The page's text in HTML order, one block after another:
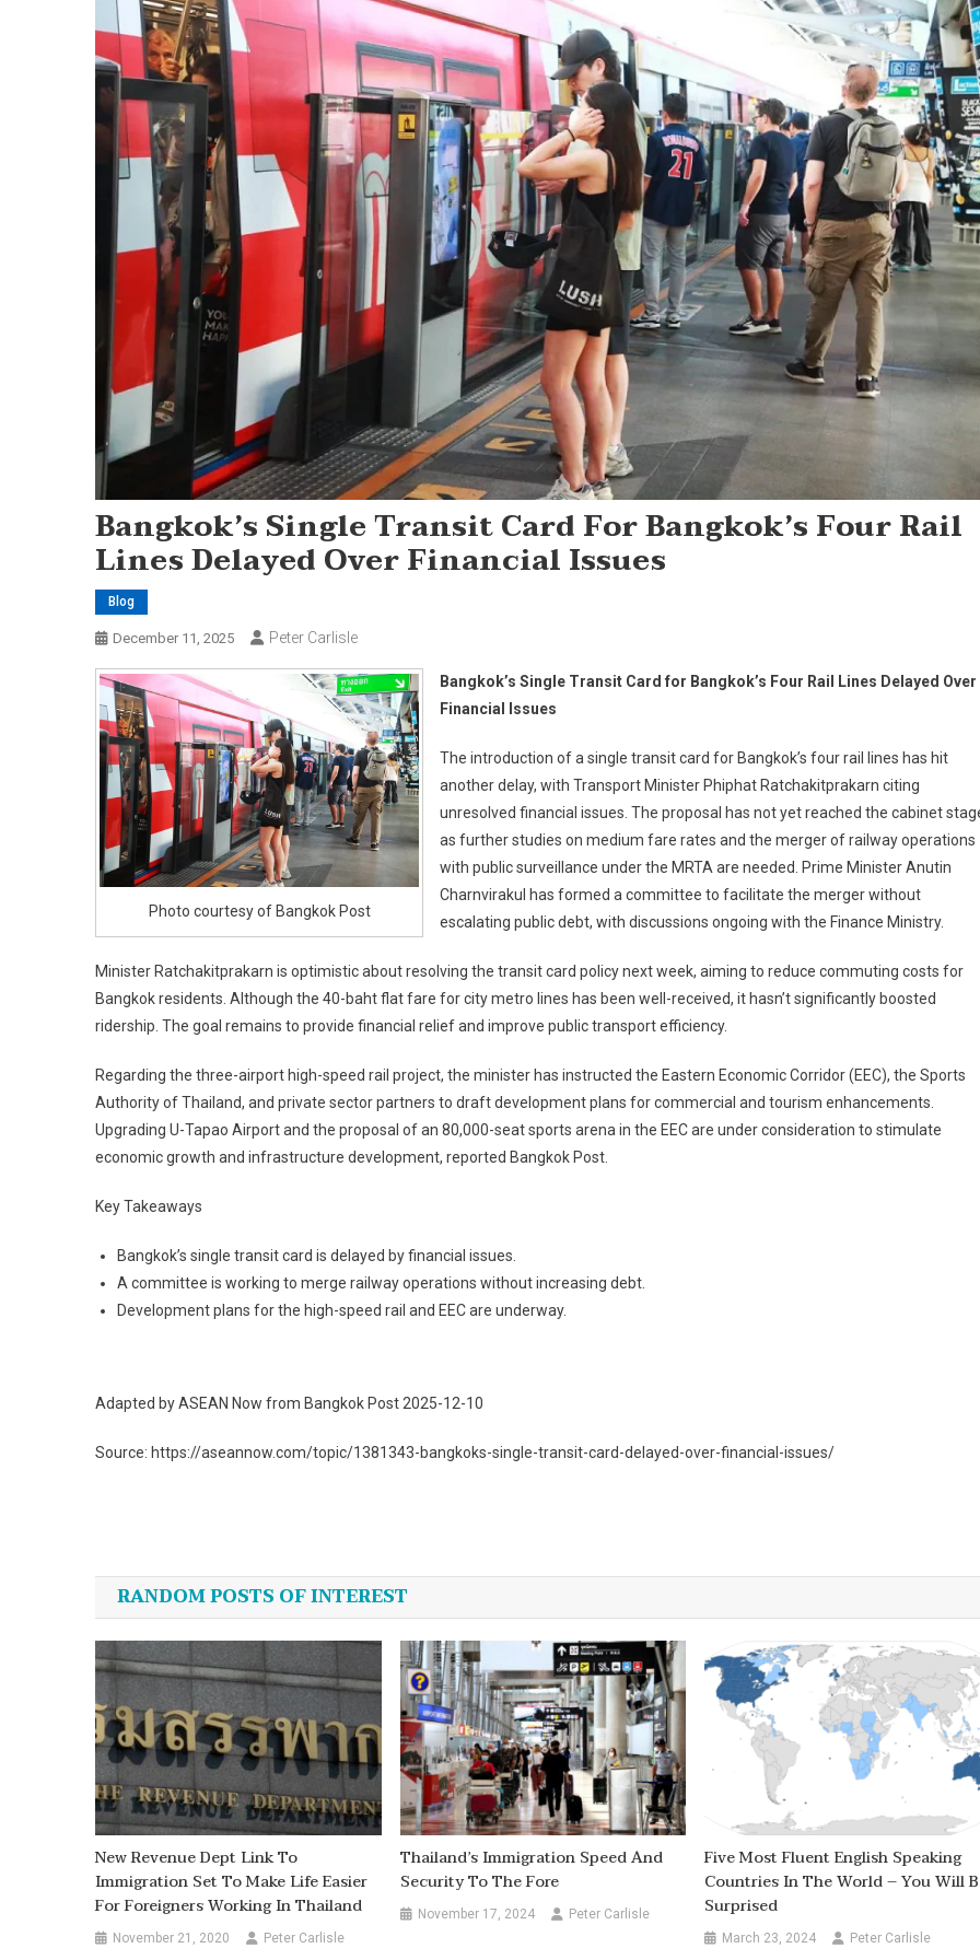
Bangkok’s Single Transit Card For Bangkok’s Four Rail
Lines Delayed Over Financial Issues
Blog
December 11, 2025 Peter Carlisle
Photo courtesy of Bangkok Post
Bangkok’s Single Transit Card for Bangkok’s Four Rail Lines Delayed Over
Financial Issues
The introduction of a single transit card for Bangkok’s four rail lines has hit
another delay, with Transport Minister Phiphat Ratchakitprakarn citing
unresolved financial issues. The proposal has not yet reached the cabinet
as further studies on medium fare rates and the merger of railway operations
with public surveillance under the MRTA are needed. Prime Minister Anutin
Charnvirakul has formed a committee to facilitate the merger without
escalating public debt, with discussions ongoing with the Finance Ministry.
Minister Ratchakitprakarn is optimistic about resolving the transit card policy next week, aiming to reduce commuting costs for
Bangkok residents. Although the 40-baht flat fare for city metro lines has been well-received, it hasn’t significantly boosted
ridership. The goal remains to provide financial relief and improve public transport efficiency.
Regarding the three-airport high-speed rail project, the minister has instructed the Eastern Economic Corridor (EEC), the Sports
Authority of Thailand, and private sector partners to draft development plans for commercial and tourism enhancements.
Upgrading U-Tapao Airport and the proposal of an 80,000-seat sports arena in the EEC are under consideration to stimulate
economic growth and infrastructure development, reported Bangkok Post.
Key Takeaways
Bangkok’s single transit card is delayed by financial issues.
A committee is working to merge railway operations without increasing debt.
Development plans for the high-speed rail and EEC are underway.
Adapted by ASEAN Now from Bangkok Post 2025-12-10
Source: https://aseannow.com/topic/1381343-bangkoks-single-transit-card-delayed-over-financial-issues/
navigation
RANDOM POSTS OF INTEREST
New Revenue Dept Link To
Immigration Set To Make Life Easier
For Foreigners Working In Thailand
November 21, 2020 Peter Carlisle
Thailand’s Immigration Speed And
Security To The Fore
November 17, 2024 Peter Carlisle
Five Most Fluent English Speaking
Countries In The World – You Will
Surprised
March 23, 2024 Peter Carlisle